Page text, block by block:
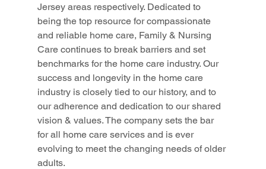
Jersey areas respectively. Dedicated to
being the top resource for compassionate
and reliable home care, Family & Nursing
Care continues to break barriers and set
benchmarks for the home care industry. Our
success and longevity in the home care
industry is closely tied to our history, and to
our adherence and dedication to our shared
vision & values. The company sets the bar
for all home care services and is ever
evolving to meet the changing needs of older
adults.